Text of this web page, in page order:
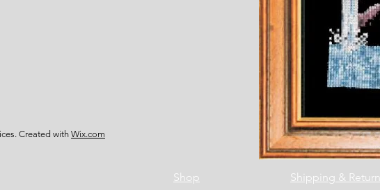
Created with Wix.com
Shop Shipping &